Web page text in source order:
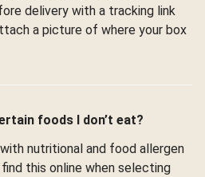
delivery with a tracking link
a picture of where your box
foods I don’t eat?
nutritional and food allergen
this online when selecting